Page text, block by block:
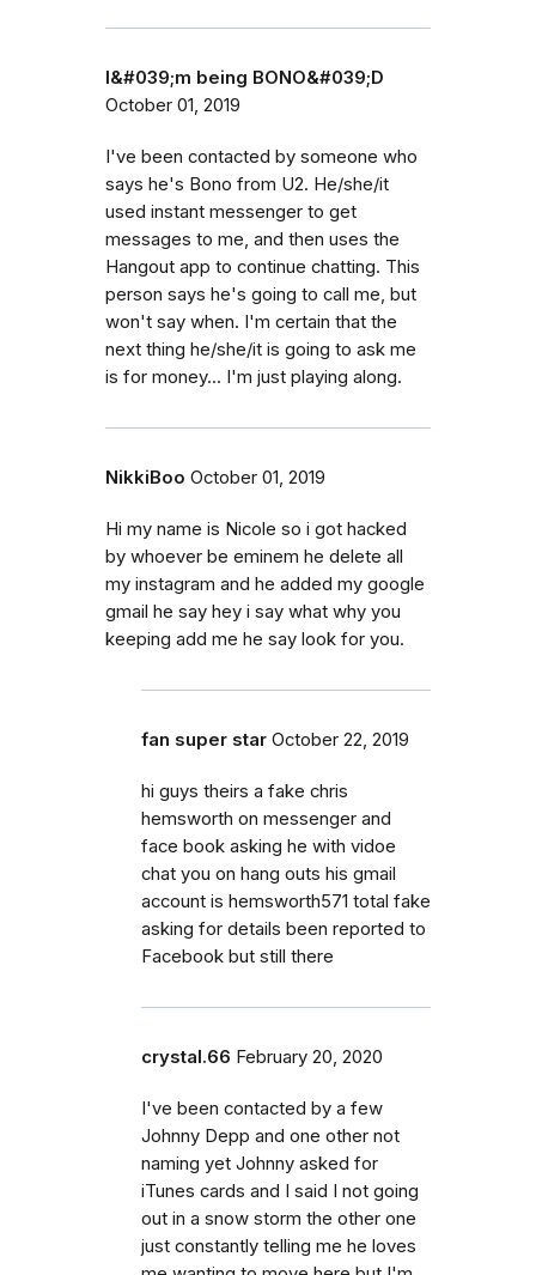
I&#039;m being BONO&#039;D
October 01, 2019
I've been contacted by someone who
says he's Bono from U2. He/she/it
used instant messenger to get
messages to me, and then uses the
Hangout app to continue chatting. This
person says he's going to call me, but
won't say when. I'm certain that the
next thing he/she/it is going to ask me
is for money... I'm just playing along.
NikkiBoo October 01, 2019
Hi my name is Nicole so i got hacked
by whoever be eminem he delete all
my instagram and he added my google
gmail he say hey i say what why you
keeping add me he say look for you.
fan super star October 22, 2019
hi guys theirs a fake chris
hemsworth on messenger and
face book asking he with vidoe
chat you on hang outs his gmail
account is hemsworth571 total fake
asking for details been reported to
Facebook but still there
crystal.66 February 20, 2020
I've been contacted by a few
Johnny Depp and one other not
naming yet Johnny asked for
iTunes cards and I said I not going
out in a snow storm the other one
just constantly telling me he loves